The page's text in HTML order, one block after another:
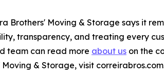
Brothers' Moving & Storage says it
transparency, and treating every
team can read more about us on the
& Storage, visit